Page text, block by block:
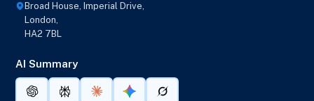
Broad House, Imperial Drive,
London,
HA2 7BL
AI Summary